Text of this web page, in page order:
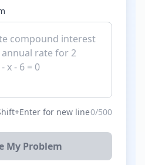
for new line0/500
My Problem